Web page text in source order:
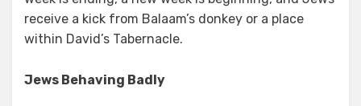
receive a kick from Balaam’s donkey or a place
within David’s Tabernacle.
Jews Behaving Badly